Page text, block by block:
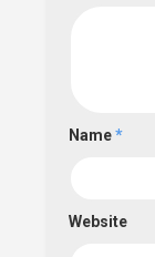
Name*
Website